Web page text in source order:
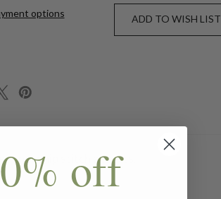
options ADD TO WISH LIST
whip stitch accents.
off